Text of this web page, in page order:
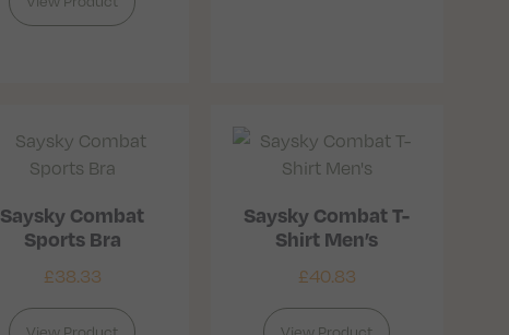
Saysky Combat
Sports Bra
£38.33
View Product
Saysky Combat T-
Shirt Men’s
£40.83
View Product